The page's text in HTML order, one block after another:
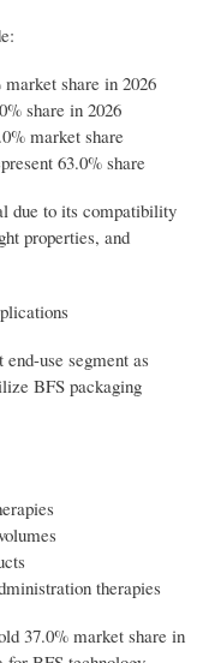
share in 2026
share in 2026
market share
63.0% share
due to its compatibility
properties, and
use segment as
BFS packaging
therapies
37.0% market share in